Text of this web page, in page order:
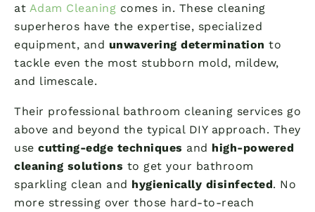
at Adam Cleaning comes in. These cleaning
superheros have the expertise, specialized
equipment, and unwavering determination to
tackle even the most stubborn mold, mildew,
and limescale.
Their professional bathroom cleaning services go
above and beyond the typical DIY approach. They
use cutting-edge techniques and high-powered
cleaning solutions to get your bathroom
sparkling clean and hygienically disinfected. No
more stressing over those hard-to-reach